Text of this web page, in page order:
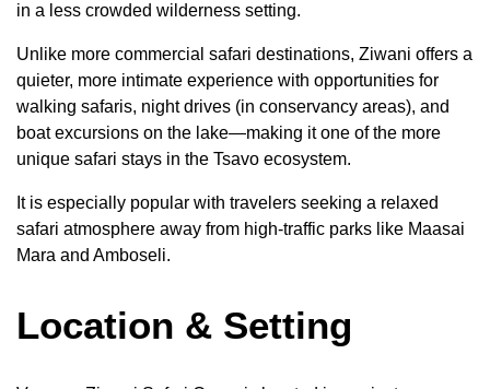
in a less crowded wilderness setting.
Unlike more commercial safari destinations, Ziwani offers a
quieter, more intimate experience with opportunities for
walking safaris, night drives (in conservancy areas), and
boat excursions on the lake—making it one of the more
unique safari stays in the Tsavo ecosystem.
It is especially popular with travelers seeking a relaxed
safari atmosphere away from high-traffic parks like Maasai
Mara and Amboseli.
Location & Setting